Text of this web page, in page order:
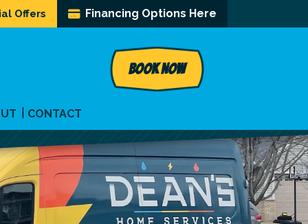
Offers Financing Options Here
BOOK NOW
CONTACT